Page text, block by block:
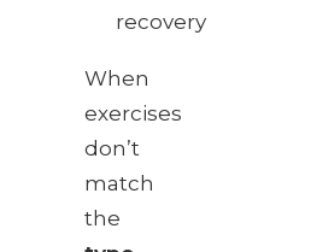
recovery
When
exercises
don’t
match
the